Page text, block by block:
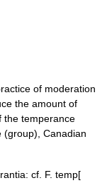
of moderation
the amount of
the temperance
(group), Canadian
cf. F. temp[